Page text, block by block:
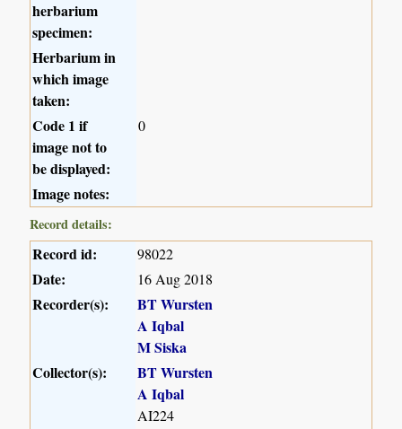
herbarium
specimen:
Herbarium in
which image
taken:
Code 1 if
image not to
be displayed:
0
Image notes:
Record details:
Record id: 98022
Date: 16 Aug 2018
Recorder(s):
BT Wursten
A Iqbal
M Siska
Collector(s):
BT Wursten
A Iqbal
AI224